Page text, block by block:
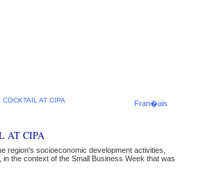
AT CIPA Fran�ais
AT CIPA
region's socioeconomic development activities,
the context of the Small Business Week that was